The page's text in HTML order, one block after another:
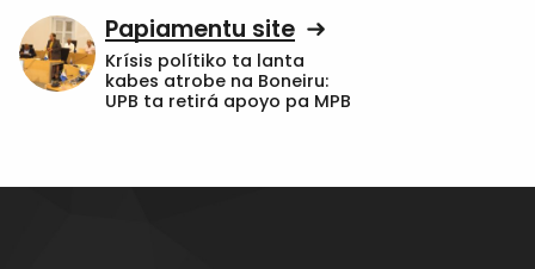
Papiamentu site
Krísis polítiko ta lanta
kabes atrobe na Boneiru:
UPB ta retirá apoyo pa MPB